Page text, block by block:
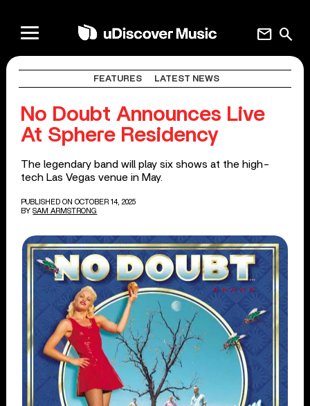
search
mail
FEATURES LATEST NEWS
No Doubt Announces Live
At Sphere Residency
The legendary band will play six shows at the high-
tech Las Vegas venue in May.
PUBLISHED ON OCTOBER 14, 2025
BY SAM ARMSTRONG